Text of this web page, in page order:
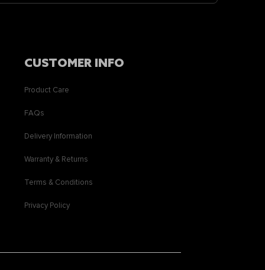
CUSTOMER INFO
Product Care
FAQs
Delivery Information
Warranty & Returns
Terms & Conditions
Privacy Policy